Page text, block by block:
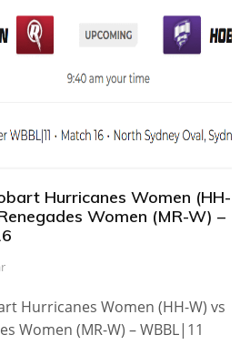
Hurricanes Women (HH-
Women (MR-W) –
Hurricanes Women (HH-W) vs
Women (MR-W) – WBBL|11